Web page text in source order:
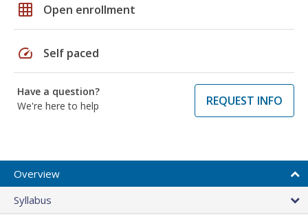
grid_on Open enrollment
speed Self paced
Have a question?
We're here to help
REQUEST INFO
Overview
Syllabus